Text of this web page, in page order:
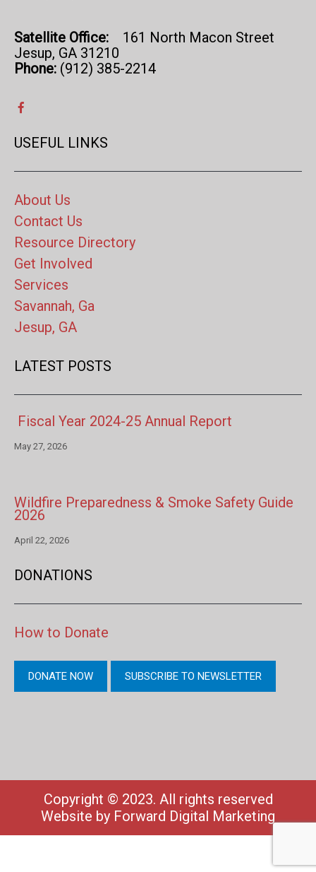
Satellite Office: 161 North Macon Street
Jesup, GA 31210
Phone: (912) 385-2214
USEFUL LINKS
About Us
Contact Us
Resource Directory
Get Involved
Services
Savannah, Ga
Jesup, GA
LATEST POSTS
Fiscal Year 2024-25 Annual Report
May 27, 2026
Wildfire Preparedness & Smoke Safety Guide
2026
April 22, 2026
DONATIONS
How to Donate
DONATE NOW SUBSCRIBE TO NEWSLETTER
Copyright © 2023. All rights reserved
Website by Forward Digital Marketing